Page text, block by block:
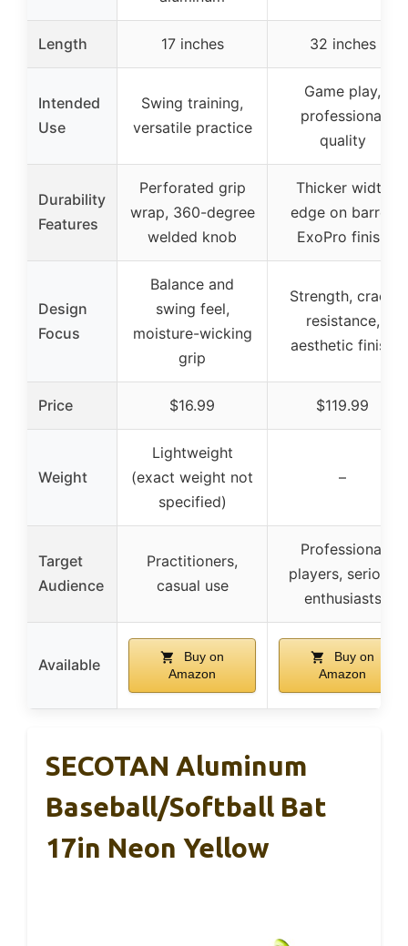
Length 17 inches 32 inches
Intended
Use
Swing training,
versatile practice
Game play,
professional
quality
Durability
Features
Perforated grip
wrap, 360-degree
welded knob
Thicker width
edge on barrel,
ExoPro finish
Design
Focus
Balance and
swing feel,
moisture-wicking
grip
Strength, crack
resistance,
aesthetic finish
Price $16.99 $119.99
Weight
Lightweight
(exact weight not
specified)
–
Target
Audience
Practitioners,
casual use
Professional
players, serious
enthusiasts
Available
Buy on
Amazon
Buy on
Amazon
SECOTAN Aluminum
Baseball/Softball Bat
17in Neon Yellow